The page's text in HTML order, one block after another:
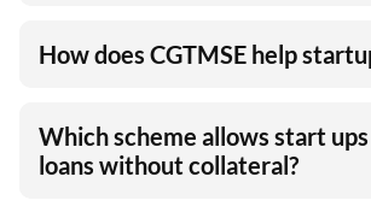
How does CGTMSE help
Which scheme allows start
loans without collateral?